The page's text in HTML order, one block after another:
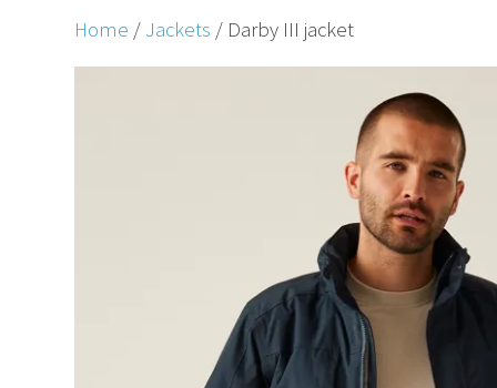
Home / Jackets / Darby III jacket